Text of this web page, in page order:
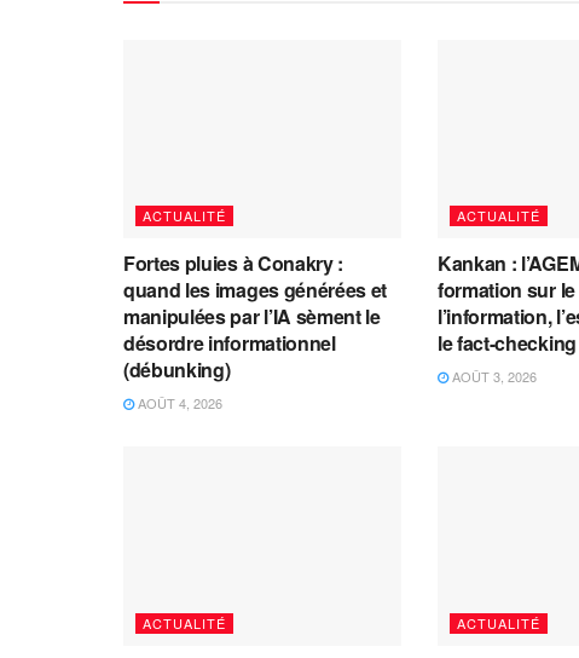
ACTUALITÉ
Fortes pluies à Conakry :
quand les images générées et
manipulées par l’IA sèment le
désordre informationnel
(débunking)
AOÛT 4, 2026
ACTUALITÉ
Kankan :
formation sur
l’information,
le fact-checking
AOÛT 3, 2026
ACTUALITÉ ACTUALITÉ